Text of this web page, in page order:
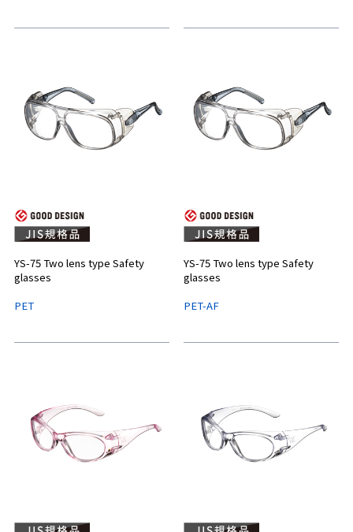
YS-75 Two lens type Safety
glasses
PET
YS-75 Two lens type Safety
glasses
PET-AF